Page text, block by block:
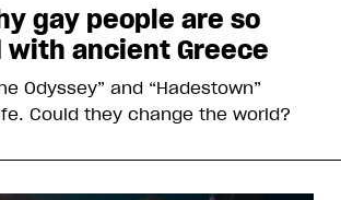
gay people are so
with ancient Greece
Odyssey” and “Hadestown”
Could they change the world?